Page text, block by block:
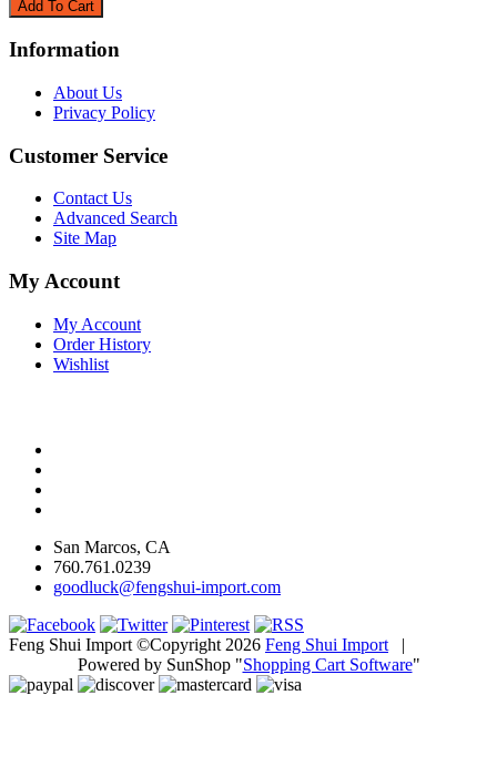
Information
About Us
Privacy Policy
Customer Service
Contact Us
Advanced Search
Site Map
My Account
My Account
Order History
Wishlist
San Marcos, CA
760.761.0239
goodluck@fengshui-import.com
Feng Shui Import ©Copyright 2026 Feng Shui Import |
Powered by SunShop "Shopping Cart Software"